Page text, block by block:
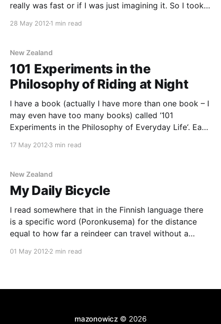
really was fast or if I was just imagining it. So I took it
28 May 2012 1 min read
New Zealand
101 Experiments in the
Philosophy of Riding at Night
I have a book (actually I have more than one book – I
may even have too many books) called ‘101
Experiments in the Philosophy of Everyday Life‘. Each
experiment you can perform that may change the
17 May 2012 3 min read
New Zealand
My Daily Bicycle
I read somewhere that in the Finnish language there
is a specific word (Poronkusema) for the distance
equal to how far a reindeer can travel without a
word in English to describe the situation where you
01 May 2012 2 min read
mazonowicz© 2026